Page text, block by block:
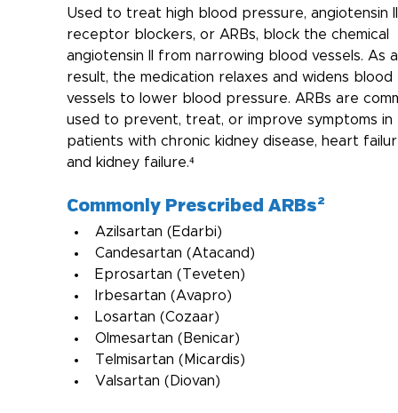
Used to treat high blood pressure, angiotensin
receptor blockers, or ARBs, block the chemical
angiotensin II from narrowing blood vessels. As
result, the medication relaxes and widens blood
vessels to lower blood pressure. ARBs are
used to prevent, treat, or improve symptoms in
patients with chronic kidney disease, heart
and kidney failure.⁴
Commonly Prescribed ARBs²
Azilsartan (Edarbi)
Candesartan (Atacand)
Eprosartan (Teveten)
Irbesartan (Avapro)
Losartan (Cozaar)
Olmesartan (Benicar)
Telmisartan (Micardis)
Valsartan (Diovan)